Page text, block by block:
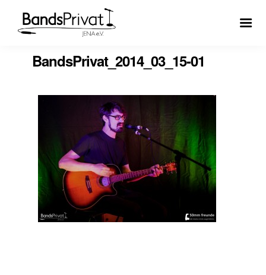
BandsPrivat_2014_03_15-01